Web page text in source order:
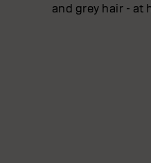
and grey hair - at